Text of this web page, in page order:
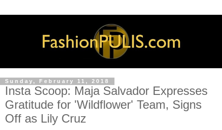
Sunday, February 11, 2018
Insta Scoop: Maja Salvador Expresses
Gratitude for 'Wildflower' Team, Signs
Off as Lily Cruz